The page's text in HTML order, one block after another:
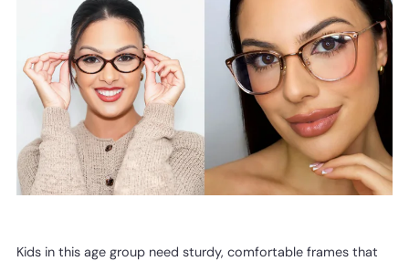
Kids in this age group need sturdy, comfortable frames that